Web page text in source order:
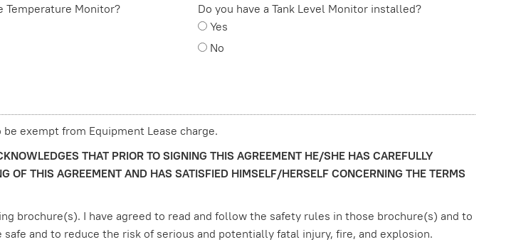
Temperature Monitor?
Do you have a Tank Level Monitor installed?
Yes
No
exempt from Equipment Lease charge.
THAT PRIOR TO SIGNING THIS AGREEMENT HE/SHE HAS CAREFULLY
OF THIS AGREEMENT AND HAS SATISFIED HIMSELF/HERSELF CONCERNING THE TERMS
brochure(s). I have agreed to read and follow the safety rules in those brochure(s) and to
and to reduce the risk of serious and potentially fatal injury, fire, and explosion.